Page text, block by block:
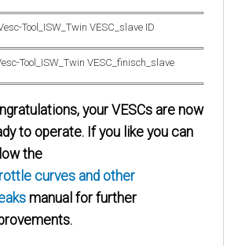
your VESCs are now
to operate. If you like you can
the
curves and other
manual for further